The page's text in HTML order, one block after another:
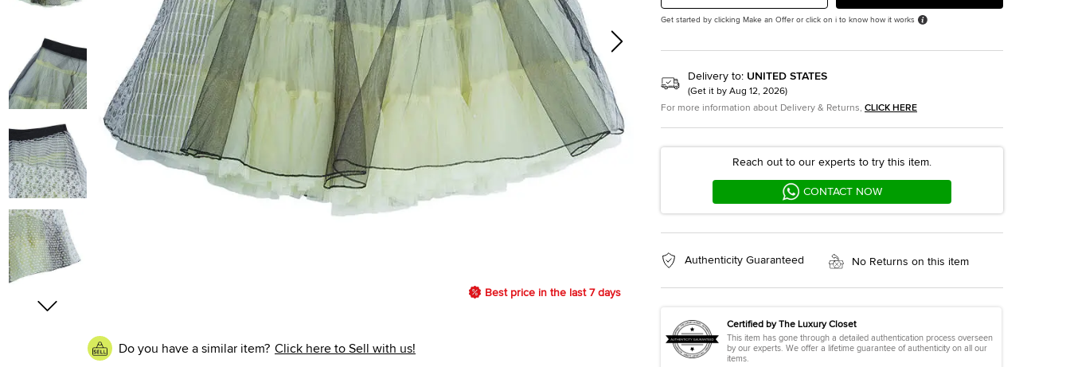
Best price in the last 7 days
Do you have a similar item? Click here to Sell with us!
Get started by clicking Make an Offer or click on i to know how it works
Delivery to: UNITED STATES
(Get it by Aug 12, 2026)
For more information about Delivery & Returns, CLICK HERE
Reach out to our experts to try this item.
CONTACT NOW
Authenticity Guaranteed No Returns on this item
Certified by The Luxury Closet
This item has gone through a detailed authentication process overseen
by our experts. We offer a lifetime guarantee of authenticity on all our
items.